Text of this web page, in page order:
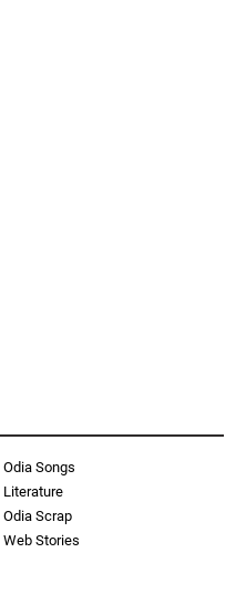
Odia Songs
Literature
Odia Scrap
Web Stories